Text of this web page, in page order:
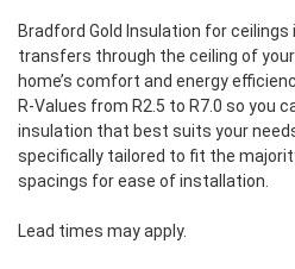
Bradford Gold Insulation for
transfers through the ceiling of
home’s comfort and energy
R-Values from R2.5 to R7.0 so you
insulation that best suits your
specifically tailored to fit the
spacings for ease of installation.
Lead times may apply.